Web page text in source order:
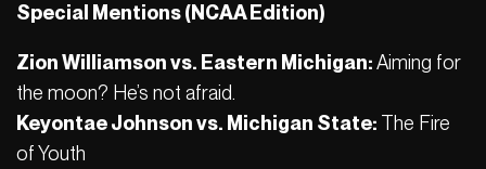
Special Mentions (NCAA Edition)
Zion Williamson vs. Eastern Michigan:Aiming for
the moon? He’s not afraid.
Keyontae Johnson vs. Michigan State: The Fire
of Youth